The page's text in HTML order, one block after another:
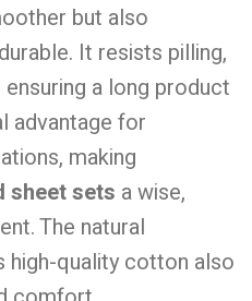
but also
It resists pilling,
a long product
advantage for
making
sheet sets a wise,
The natural
high-quality cotton also